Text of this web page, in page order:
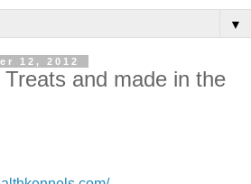
▼
12, 2012
and made in the